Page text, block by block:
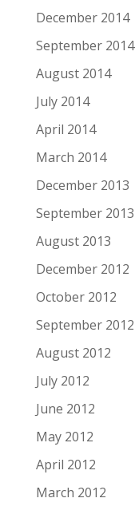
December 2014
September 2014
August 2014
July 2014
April 2014
March 2014
December 2013
September 2013
August 2013
December 2012
October 2012
September 2012
August 2012
July 2012
June 2012
May 2012
April 2012
March 2012